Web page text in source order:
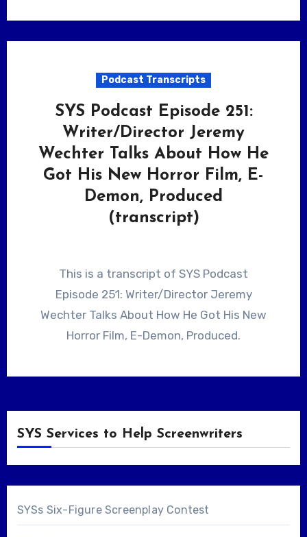
Podcast Transcripts
SYS Podcast Episode 251:
Writer/Director Jeremy
Wechter Talks About How He
Got His New Horror Film, E-
Demon, Produced
(transcript)
This is a transcript of SYS Podcast
Episode 251: Writer/Director Jeremy
Wechter Talks About How He Got His New
Horror Film, E-Demon, Produced.
SYS Services to Help Screenwriters
SYSs Six-Figure Screenplay Contest